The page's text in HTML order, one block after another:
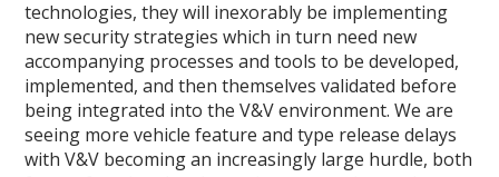
technologies, they will inexorably be implementing
new security strategies which in turn need new
accompanying processes and tools to be developed,
implemented, and then themselves validated before
being integrated into the V&V environment. We are
seeing more vehicle feature and type release delays
with V&V becoming an increasingly large hurdle, both